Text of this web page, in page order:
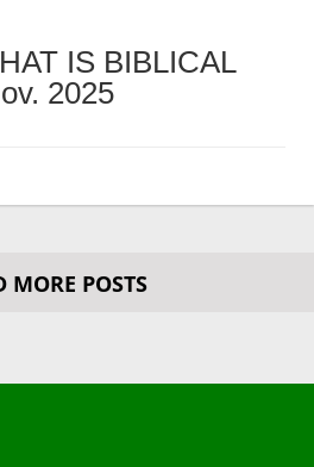
IS BIBLICAL
2025
MORE POSTS